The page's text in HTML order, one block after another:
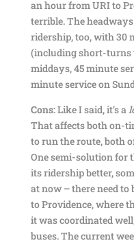
an hour from URI to
terrible. The
ridership, too, with 30
(including short-turns
middays, 45 minute
minute service on
Cons:Like I said, it’s a
That affects both on-
to run the route, both
One semi-solution for
its ridership better,
at now – there need
to Providence, where
it was coordinated
buses. The current